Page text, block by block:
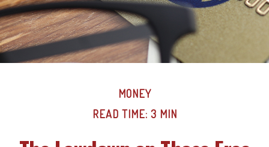
MONEY
READ TIME: 3 MIN